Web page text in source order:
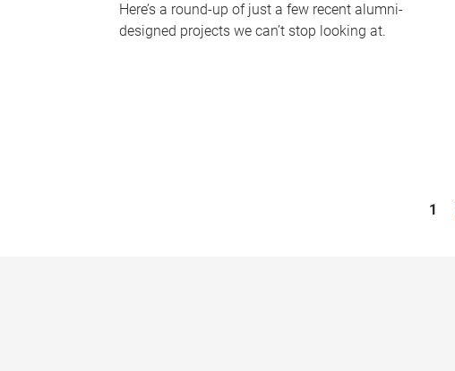
Here’s a round-up of just a few recent alumni-
designed projects we can’t stop looking at.
1